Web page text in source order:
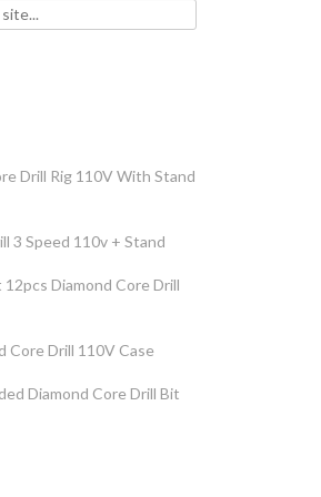
Drill Rig 110V With Stand
3 Speed 110v + Stand
Diamond Core Drill
Core Drill 110V Case
Diamond Core Drill Bit